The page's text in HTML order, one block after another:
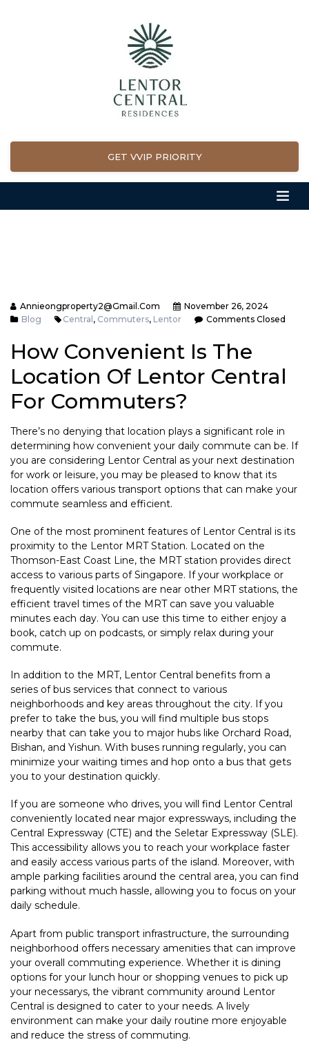
GET VVIP PRIORITY
Annieongproperty2@gmail.com
November 26, 2024
Blog
Central , Commuters, Lentor Comments Closed
How Convenient Is The
Location Of Lentor Central
For Commuters?
There’s no denying that location plays a significant role in
determining how convenient your daily commute can be. If
you are considering Lentor Central as your next destination
for work or leisure, you may be pleased to know that its
location offers various transport options that can make your
commute seamless and efficient.
One of the most prominent features of Lentor Central is its
proximity to the Lentor MRT Station. Located on the
Thomson-East Coast Line, the MRT station provides direct
access to various parts of Singapore. If your workplace or
frequently visited locations are near other MRT stations, the
efficient travel times of the MRT can save you valuable
minutes each day. You can use this time to either enjoy a
book, catch up on podcasts, or simply relax during your
commute.
In addition to the MRT, Lentor Central benefits from a
series of bus services that connect to various
neighborhoods and key areas throughout the city. If you
prefer to take the bus, you will find multiple bus stops
nearby that can take you to major hubs like Orchard Road,
Bishan, and Yishun. With buses running regularly, you can
minimize your waiting times and hop onto a bus that gets
you to your destination quickly.
If you are someone who drives, you will find Lentor Central
conveniently located near major expressways, including the
Central Expressway (CTE) and the Seletar Expressway (SLE).
This accessibility allows you to reach your workplace faster
and easily access various parts of the island. Moreover, with
ample parking facilities around the central area, you can find
parking without much hassle, allowing you to focus on your
daily schedule.
Apart from public transport infrastructure, the surrounding
neighborhood offers necessary amenities that can improve
your overall commuting experience. Whether it is dining
options for your lunch hour or shopping venues to pick up
your necessarys, the vibrant community around Lentor
Central is designed to cater to your needs. A lively
environment can make your daily routine more enjoyable
and reduce the stress of commuting.